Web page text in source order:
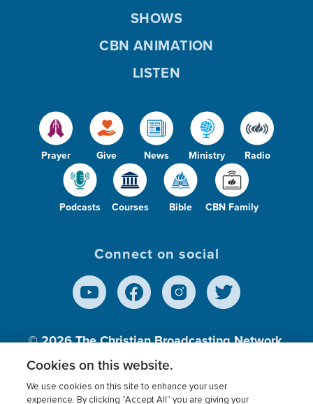
Prayer Give News Ministry Radio
Podcasts Courses Bible CBN Family
SHOWS
CBN ANIMATION
LISTEN
Connect on social
© 2026The Christian Broadcasting Network,
Inc., A nonprofit 501 (c)(3) Charitable
Cookies on this website.
We use cookies on this site to enhance your user
experience. By clicking “Accept All” you are giving your